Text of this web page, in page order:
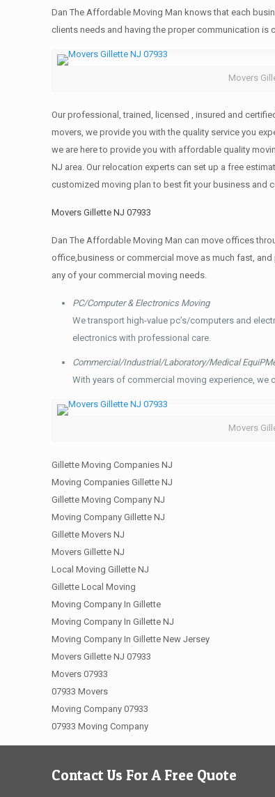
Dan The Affordable Moving Man knows that each
clients needs and having the proper communication is
Movers
Our professional, trained, licensed , insured and
movers, we provide you with the quality service you
we are here to provide you with affordable quality
NJ area. Our relocation experts can set up a free
customized moving plan to best fit your business and
Movers Gillette NJ 07933
Dan The Affordable Moving Man can move offices
office,business or commercial move as much fast,
any of your commercial moving needs.
PC/Computer & Electronics Moving
We transport high-value pc’s/computers and
electronics with professional care.
Commercial/Industrial/Laboratory/Medical
With years of commercial moving experience, we
Movers
Gillette Moving Companies NJ
Moving Companies Gillette NJ
Gillette Moving Company NJ
Moving Company Gillette NJ
Gillette Movers NJ
Movers Gillette NJ
Local Moving Gillette NJ
Gillette Local Moving
Moving Company In Gillette
Moving Company In Gillette NJ
Moving Company In Gillette New Jersey
Movers Gillette NJ 07933
Movers 07933
07933 Movers
Moving Company 07933
07933 Moving Company
Contact Us For A Free Quote